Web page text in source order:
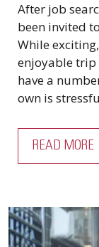
After job
been invited
While
enjoyable trip
have a
own is
READ MORE